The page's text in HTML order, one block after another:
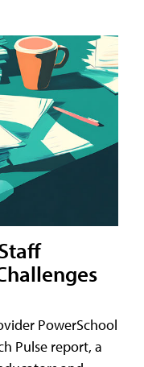
PowerSchool
Pulse report, a